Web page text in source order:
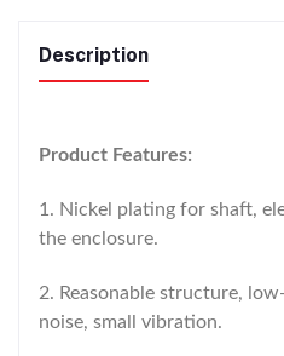
Description
Product Features:
1. Nickel plating for shaft,
the enclosure.
2. Reasonable structure,
noise, small vibration.